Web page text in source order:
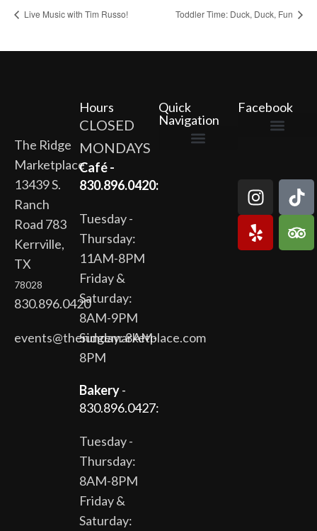
Live Music with Tim Russo! Toddler Time: Duck, Duck, Fun
The Ridge
Marketplace
13439 S.
Ranch
Road 783
Kerrville,
TX
78028
830.896.0420
events@theridgemarketplace.com
Hours
CLOSED
MONDAYS
Café -
830.896.0420:
Tuesday -
Thursday:
11AM-8PM
Friday &
Saturday:
8AM-9PM
Sunday: 8AM-
8PM
Bakery-
830.896.0427:
Tuesday -
Thursday:
8AM-8PM
Friday &
Saturday:
Quick
Navigation
Facebook